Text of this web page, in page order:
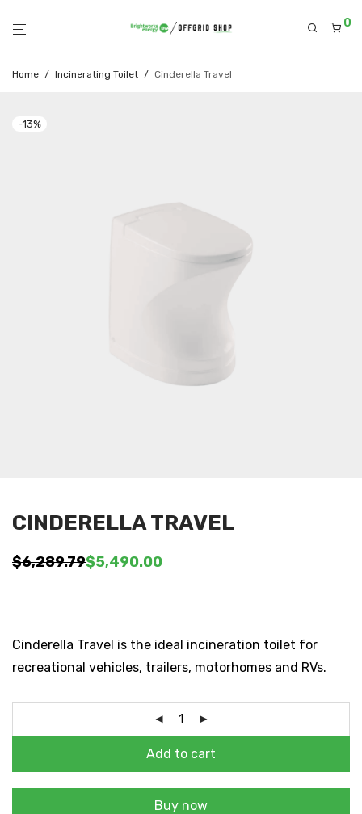
0
Home / Incinerating Toilet / Cinderella Travel
-13%
CINDERELLA TRAVEL
$6,289.79
Original
$5,490.00
Current
Cinderella Travel is the ideal incineration toilet for
recreational vehicles, trailers, motorhomes and RVs.
Add to cart
Buy now